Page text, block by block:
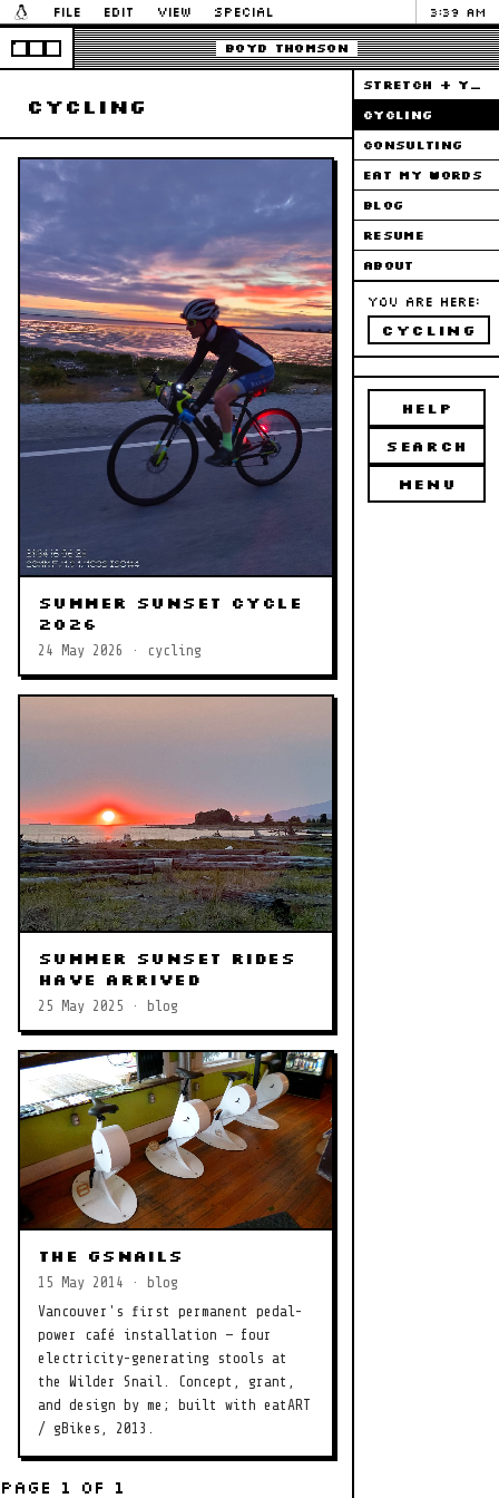
File Edit View Special 3:39 AM
Boyd Thomson
cycling
Summer Sunset Cycle
2026
24 May 2026 · cycling
Summer Sunset Rides
Have Arrived
25 May 2025 · blog
The gSnails
15 May 2014 · blog
Vancouver's first permanent pedal-
power café installation — four
electricity-generating stools at
the Wilder Snail. Concept, grant,
and design by me; built with eatART
/ gBikes, 2013.
Page 1 of 1
STRETCH + YOGA
CYCLING
CONSULTING
EAT MY WORDS
BLOG
RESUME
ABOUT
You are here:
cycling
HELP
SEARCH
MENU